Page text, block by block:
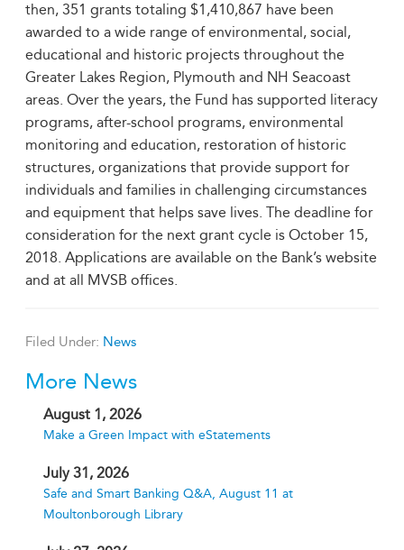
then, 351 grants totaling $1,410,867 have been
awarded to a wide range of environmental, social,
educational and historic projects throughout the
Greater Lakes Region, Plymouth and NH Seacoast
areas. Over the years, the Fund has supported literacy
programs, after-school programs, environmental
monitoring and education, restoration of historic
structures, organizations that provide support for
individuals and families in challenging circumstances
and equipment that helps save lives. The deadline for
consideration for the next grant cycle is October 15,
2018. Applications are available on the Bank’s website
and at all MVSB offices.
Filed Under: News
More News
August 1, 2026
Make a Green Impact with eStatements
July 31, 2026
Safe and Smart Banking Q&A, August 11 at
Moultonborough Library